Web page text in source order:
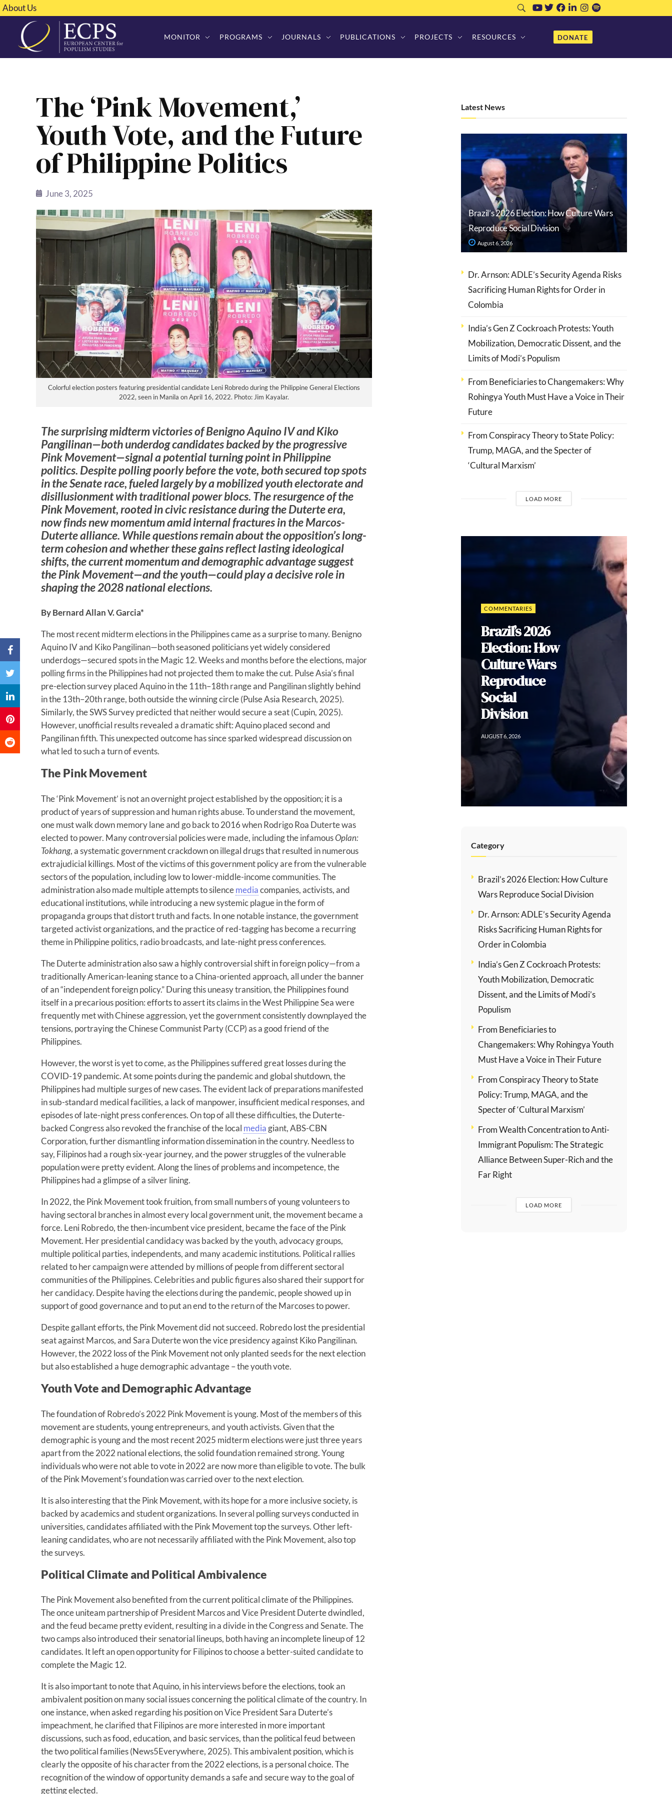
About Us
MONITOR PROGRAMS JOURNALS PUBLICATIONS PROJECTS RESOURCES DONATE
The ‘Pink Movement,’
Youth Vote, and the Future
of Philippine Politics
June 3, 2025
Colorful election posters featuring presidential candidate Leni Robredo during the Philippine General Elections
2022, seen in Manila on April 16, 2022. Photo: Jim Kayalar.
The surprising midterm victories of Benigno Aquino IV and Kiko
Pangilinan—both underdog candidates backed by the progressive
Pink Movement—signal a potential turning point in Philippine
politics. Despite polling poorly before the vote, both secured top spots
in the Senate race, fueled largely by a mobilized youth electorate and
disillusionment with traditional power blocs. The resurgence of the
Pink Movement, rooted in civic resistance during the Duterte era,
now finds new momentum amid internal fractures in the Marcos-
Duterte alliance. While questions remain about the opposition’s long-
term cohesion and whether these gains reflect lasting ideological
shifts, the current momentum and demographic advantage suggest
the Pink Movement—and the youth—could play a decisive role in
shaping the 2028 national elections.
By Bernard Allan V. Garcia*
The most recent midterm elections in the Philippines came as a surprise to many. Benigno
Aquino IV and Kiko Pangilinan—both seasoned politicians yet widely considered
underdogs—secured spots in the Magic 12. Weeks and months before the elections, major
polling firms in the Philippines had not projected them to make the cut. Pulse Asia’s final
pre-election survey placed Aquino in the 11th–18th range and Pangilinan slightly behind
in the 13th–20th range, both outside the winning circle (Pulse Asia Research, 2025).
Similarly, the SWS Survey predicted that neither would secure a seat (Cupin, 2025).
However, unofficial results revealed a dramatic shift: Aquino placed second and
Pangilinan fifth. This unexpected outcome has since sparked widespread discussion on
what led to such a turn of events.
The Pink Movement
The ‘Pink Movement’ is not an overnight project established by the opposition; it is a
product of years of suppression and human rights abuse. To understand the movement,
one must walk down memory lane and go back to 2016 when Rodrigo Roa Duterte was
elected to power. Many controversial policies were made, including the infamousOplan:
Tokhang, a systematic government crackdown on illegal drugs that resulted in numerous
extrajudicial killings. Most of the victims of this government policy are from the vulnerable
sectors of the population, including low to lower-middle-income communities. The
administration also made multiple attempts to silencemediacompanies, activists, and
educational institutions, while introducing a new systemic plague in the form of
propaganda groups that distort truth and facts. In one notable instance, the government
targeted activist organizations, and the practice of red-tagging has become a recurring
theme in Philippine politics, radio broadcasts, and late-night press conferences.
The Duterte administration also saw a highly controversial shift in foreign policy—from a
traditionally American-leaning stance to a China-oriented approach, all under the banner
of an “independent foreign policy.” During this uneasy transition, the Philippines found
itself in a precarious position: efforts to assert its claims in the West Philippine Sea were
frequently met with Chinese aggression, yet the government consistently downplayed the
tensions, portraying the Chinese Communist Party (CCP) as a good friend of the
Philippines.
However, the worst is yet to come, as the Philippines suffered great losses during the
COVID-19 pandemic. At some points during the pandemic and global shutdown, the
Philippines had multiple surges of new cases. The evident lack of preparations manifested
in sub-standard medical facilities, a lack of manpower, insufficient medical responses, and
episodes of late-night press conferences. On top of all these difficulties, the Duterte-
backed Congress also revoked the franchise of the local media giant, ABS-CBN
Corporation, further dismantling information dissemination in the country. Needless to
say, Filipinos had a rough six-year journey, and the power struggles of the vulnerable
population were pretty evident. Along the lines of problems and incompetence, the
Philippines had a glimpse of a silver lining.
In 2022, the Pink Movement took fruition, from small numbers of young volunteers to
having sectoral branches in almost every local government unit, the movement became a
force. Leni Robredo, the then-incumbent vice president, became the face of the Pink
Movement. Her presidential candidacy was backed by the youth, advocacy groups,
multiple political parties, independents, and many academic institutions. Political rallies
related to her campaign were attended by millions of people from different sectoral
communities of the Philippines. Celebrities and public figures also shared their support for
her candidacy. Despite having the elections during the pandemic, people showed up in
support of good governance and to put an end to the return of the Marcoses to power.
Despite gallant efforts, the Pink Movement did not succeed. Robredo lost the presidential
seat against Marcos, and Sara Duterte won the vice presidency against Kiko Pangilinan.
However, the 2022 loss of the Pink Movement not only planted seeds for the next election
but also established a huge demographic advantage – the youth vote.
Youth Vote and Demographic Advantage
The foundation of Robredo’s 2022 Pink Movement is young. Most of the members of this
movement are students, young entrepreneurs, and youth activists. Given that the
demographic is young and the most recent 2025 midterm elections were just three years
apart from the 2022 national elections, the solid foundation remained strong. Young
individuals who were not able to vote in 2022 are now more than eligible to vote. The bulk
of the Pink Movement’s foundation was carried over to the next election.
It is also interesting that the Pink Movement, with its hope for a more inclusive society, is
backed by academics and student organizations. In several polling surveys conducted in
universities, candidates affiliated with the Pink Movement top the surveys. Other left-
leaning candidates, who are not necessarily affiliated with the Pink Movement, also top
the surveys.
Political Climate and Political Ambivalence
The Pink Movement also benefited from the current political climate of the Philippines.
The once uniteam partnership of President Marcos and Vice President Duterte dwindled,
and the feud became pretty evident, resulting in a divide in the Congress and Senate. The
two camps also introduced their senatorial lineups, both having an incomplete lineup of 12
candidates. It left an open opportunity for Filipinos to choose a better-suited candidate to
complete the Magic 12.
It is also important to note that Aquino, in his interviews before the elections, took an
ambivalent position on many social issues concerning the political climate of the country. In
one instance, when asked regarding his position on Vice President Sara Duterte’s
impeachment, he clarified that Filipinos are more interested in more important
discussions, such as food, education, and basic services, than the political feud between
the two political families (News5Everywhere, 2025). This ambivalent position, which is
clearly the opposite of his character from the 2022 elections, is a personal choice. The
recognition of the window of opportunity demands a safe and secure way to the goal of
getting elected.
Latest News
Brazil’s 2026 Election: How Culture Wars
Reproduce Social Division
August 6, 2026
Dr. Arnson: ADLE’s Security Agenda Risks
Sacrificing Human Rights for Order in
Colombia
India’s Gen Z Cockroach Protests: Youth
Mobilization, Democratic Dissent, and the
Limits of Modi’s Populism
From Beneficiaries to Changemakers: Why
Rohingya Youth Must Have a Voice in Their
Future
From Conspiracy Theory to State Policy:
Trump, MAGA, and the Specter of
‘Cultural Marxism’
LOAD MORE
Brazil’s 2026
Election: How
Culture Wars
Reproduce
Social
Division
AUGUST 6, 2026
Dr. Arnson:
ADLE’s
Security
Agenda Risks
Sacrificing
Human Rights
for Order in
Colombia
AUGUST 5, 2026
Category
Brazil’s 2026 Election: How Culture
Wars Reproduce Social Division
Dr. Arnson: ADLE’s Security Agenda
Risks Sacrificing Human Rights for
Order in Colombia
India’s Gen Z Cockroach Protests:
Youth Mobilization, Democratic
Dissent, and the Limits of Modi’s
Populism
From Beneficiaries to
Changemakers: Why Rohingya Youth
Must Have a Voice in Their Future
From Conspiracy Theory to State
Policy: Trump, MAGA, and the
Specter of ‘Cultural Marxism’
From Wealth Concentration to Anti-
Immigrant Populism: The Strategic
Alliance Between Super-Rich and the
Far Right
LOAD MORE